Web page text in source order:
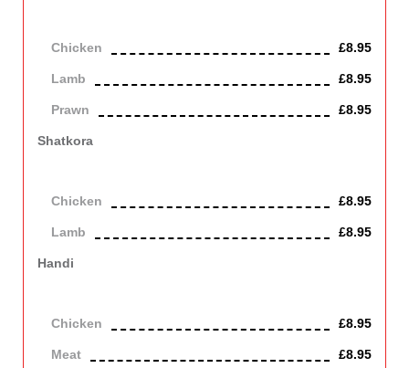
Chicken £8.95
Lamb £8.95
Prawn £8.95
Shatkora
Chicken £8.95
Lamb £8.95
Handi
Chicken £8.95
Meat £8.95